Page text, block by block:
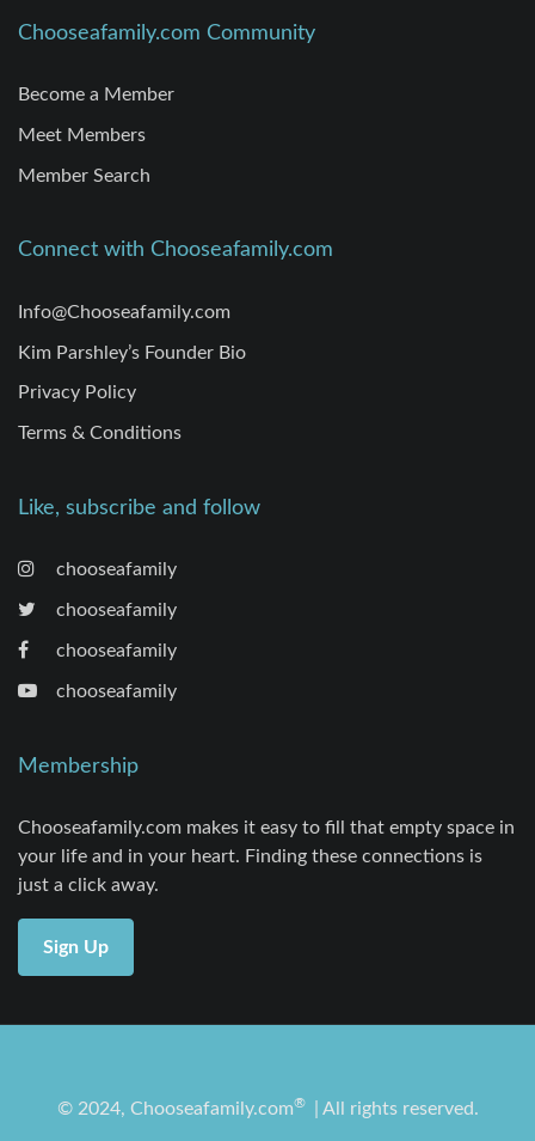
Chooseafamily.com Community
Become a Member
Meet Members
Member Search
Connect with Chooseafamily.com
Info@Chooseafamily.com
Kim Parshley’s Founder Bio
Privacy Policy
Terms & Conditions
Like, subscribe and follow
chooseafamily
chooseafamily
chooseafamily
chooseafamily
Membership
Chooseafamily.com makes it easy to fill that empty space in
your life and in your heart. Finding these connections is
just a click away.
Sign Up
© 2024, Chooseafamily.com® | All rights reserved.